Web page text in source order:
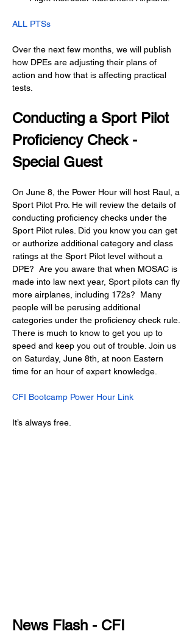
ALL PTSs
Over the next few months, we will publish
how DPEs are adjusting their plans of
action and how that is affecting practical
tests.
Conducting a Sport Pilot
Proficiency Check -
Special Guest
On June 8, the Power Hour will host Raul, a
Sport Pilot Pro. He will review the details of
conducting proficiency checks under the
Sport Pilot rules. Did you know you can get
or authorize additional category and class
ratings at the Sport Pilot level without a
DPE?  Are you aware that when MOSAC is
made into law next year, Sport pilots can fly
more airplanes, including 172s?  Many
people will be perusing additional
categories under the proficiency check rule.
There is much to know to get you up to
speed and keep you out of trouble. Join us
on Saturday, June 8th, at noon Eastern
time for an hour of expert knowledge.
CFI Bootcamp Power Hour Link
It’s always free.
News Flash - CFI